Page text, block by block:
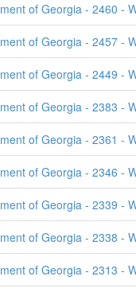
of Georgia - 2460 -
of Georgia - 2457 -
of Georgia - 2449 -
of Georgia - 2383 -
of Georgia - 2361 -
of Georgia - 2346 -
of Georgia - 2339 -
of Georgia - 2338 -
of Georgia - 2313 -